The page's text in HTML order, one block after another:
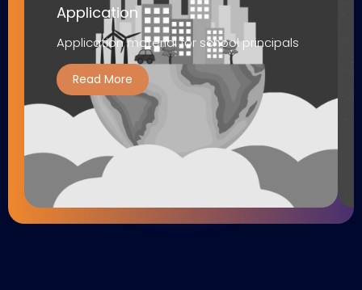
Application
Application material for school principals
Read More